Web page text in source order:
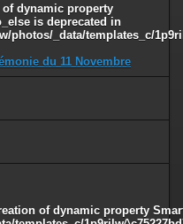
of dynamic property
is deprecated in
photos/_data/templates_c/
du 11 Novembre
of dynamic property